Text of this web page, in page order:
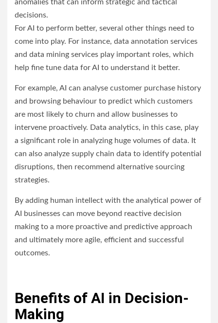
anomalies that can inform strategic and tactical
decisions.
For AI to perform better, several other things need to
come into play. For instance, data annotation services
and data mining services play important roles, which
help fine tune data for AI to understand it better.
For example, AI can analyse customer purchase history
and browsing behaviour to predict which customers
are most likely to churn and allow businesses to
intervene proactively. Data analytics, in this case, play
a significant role in analyzing huge volumes of data. It
can also analyze supply chain data to identify potential
disruptions, then recommend alternative sourcing
strategies.
By adding human intellect with the analytical power of
AI businesses can move beyond reactive decision
making to a more proactive and predictive approach
and ultimately more agile, efficient and successful
outcomes.
Benefits of AI in Decision-
Making